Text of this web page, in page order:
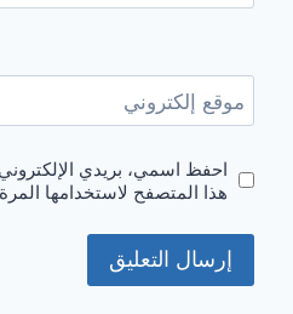
موقع إلكتروني
احفظ اسمي، بريدي
هذا المتصفح لاستخدامها